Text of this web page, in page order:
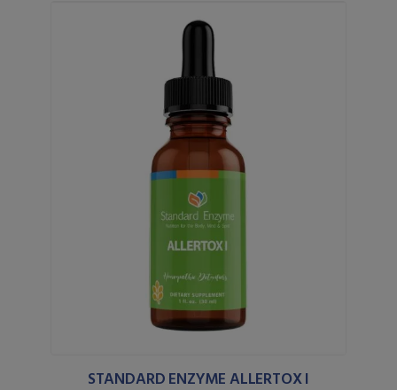
STANDARD ENZYME ALLERTOX I